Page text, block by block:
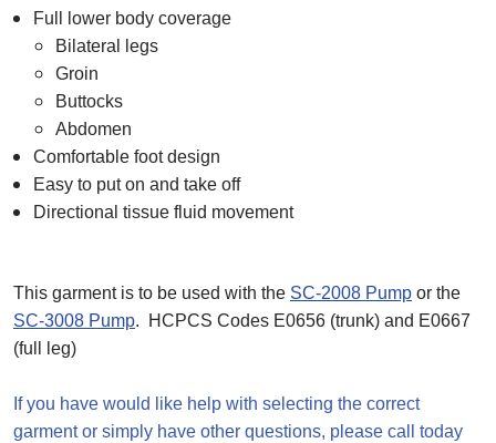
Full lower body coverage
Bilateral legs
Groin
Buttocks
Abdomen
Comfortable foot design
Easy to put on and take off
Directional tissue fluid movement
This garment is to be used with the SC-2008 Pump or the
SC-3008 Pump. HCPCS Codes E0656 (trunk) and E0667
(full leg)
If you have would like help with selecting the correct
garment or simply have other questions, please call today